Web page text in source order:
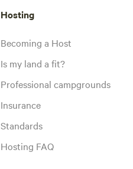
Hosting
Becoming a Host
Is my land a fit?
Professional campgrounds
Insurance
Standards
Hosting FAQ